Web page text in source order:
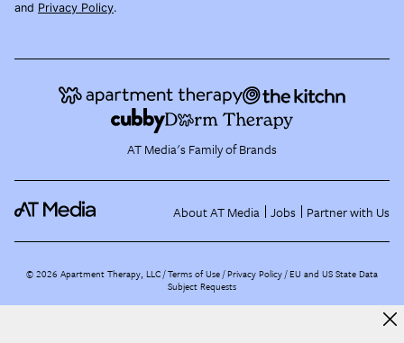
and Privacy Policy.
AT Media's Family of Brands
About AT Media Jobs Partner with Us
©2026 Apartment Therapy, LLC /Terms of Use Privacy Policy EU and US State Data
Subject Requests